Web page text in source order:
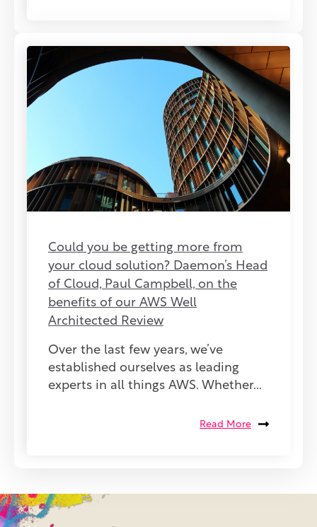
Could you be getting more from
your cloud solution? Daemon’s Head
of Cloud, Paul Campbell, on the
benefits of our AWS Well
Architected Review
Over the last few years, we’ve
established ourselves as leading
experts in all things AWS. Whether...
Read More